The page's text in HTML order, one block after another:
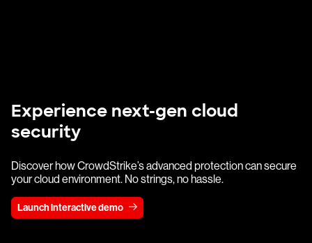
Experience next-gen cloud
security
Discover how CrowdStrike’s advanced protection can secure
your cloud environment. No strings, no hassle.
Launch interactive demo